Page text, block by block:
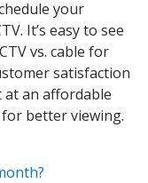
your
It’s easy to see
vs. cable for
satisfaction
at an affordable
better viewing.